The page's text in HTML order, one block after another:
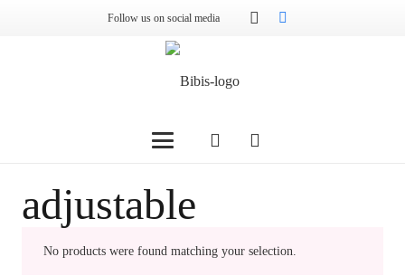
Follow us on social media
adjustable
No products were found matching your selection.